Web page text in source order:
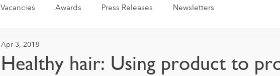
Vacancies Awards Press Releases Newsletters
Healthy hair: Using product to
Apr 3, 2018